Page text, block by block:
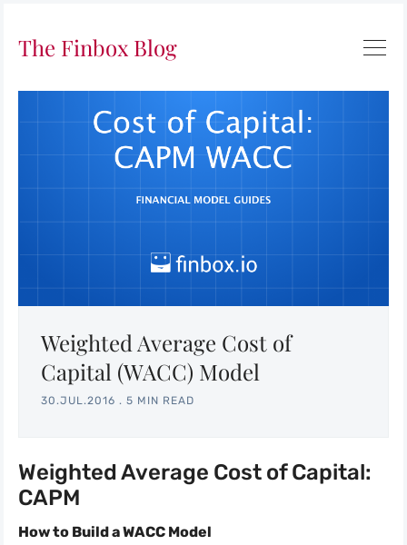
The Finbox Blog
Weighted Average Cost of
Capital (WACC) Model
30.JUL.2016 . 5 MIN READ
Weighted Average Cost of Capital:
CAPM
How to Build a WACC Model